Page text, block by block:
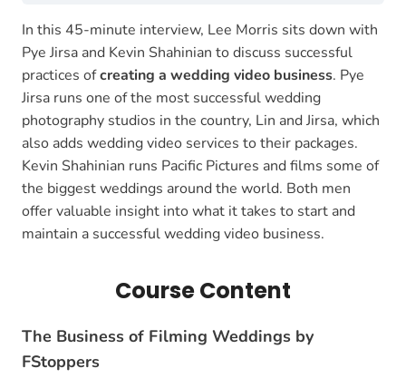
In this 45-minute interview, Lee Morris sits down with
Pye Jirsa and Kevin Shahinian to discuss successful
practices ofcreating a wedding video business. Pye
Jirsa runs one of the most successful wedding
photography studios in the country, Lin and Jirsa, which
also adds wedding video services to their packages.
Kevin Shahinian runs Pacific Pictures and films some of
the biggest weddings around the world. Both men
offer valuable insight into what it takes to start and
maintain a successful wedding video business.
Course Content
The Business of Filming Weddings by
FStoppers